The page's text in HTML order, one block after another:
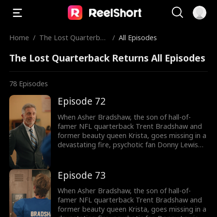
Home / The Lost Quarterbac
/ All Episodes
The Lost Quarterback Returns All Episodes
78 Episodes
Episode 72
When Asher Bradshaw, the son of hall-of-
famer NFL quarterback Trent Bradshaw and
former beauty queen Krista, goes missing in a
devastating fire, psychotic fan Donny Lewis
two boys cross paths at football tryouts
where Asher out performs Wyatt. The
Bradshaw's not realizing Asher is their long-
lost son, attack him relentlessly. They put him
through physical and mental torture, egged
Episode 73
When Asher Bradshaw, the son of hall-of-
famer NFL quarterback Trent Bradshaw and
former beauty queen Krista, goes missing in a